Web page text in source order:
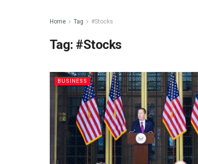
Home Tag #Stocks
Tag: #Stocks
BUSINESS